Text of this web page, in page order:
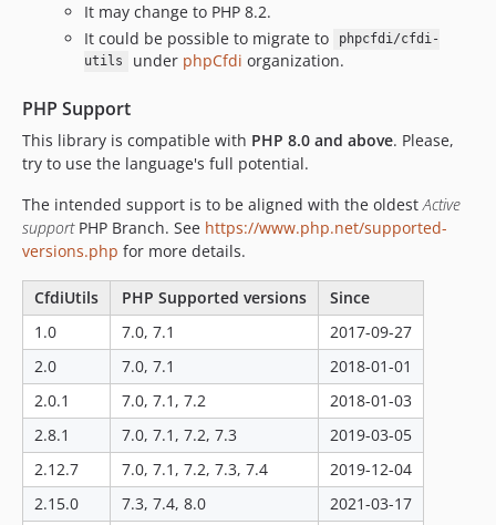
v2.6.1
v2.6.0
v2.5.0
v2.4.6
v2.4.5
v2.4.3
v2.4.2
v2.4.1
v2.3.2
v2.3.1
v2.3.0
v2.2.0
v2.1.0
v2.0.1
v2.0.0
v1.0.3
It may change to PHP 8.2.
It could be possible to migrate to
phpcfdi/cfdi-
utils
under phpCfdi organization.
PHP Support
This library is compatible with PHP 8.0 and above. Please,
try to use the language's full potential.
The intended support is to be aligned with the oldest Active
supportPHP Branch. See https://www.php.net/supported-
versions.php for more details.
CfdiUtils PHP Supported versions
Since
1.0
7.0, 7.1
2017-09-27
2.0
7.0, 7.1
2018-01-01
2.0.1
7.0, 7.1, 7.2
2018-01-03
2.8.1
7.0, 7.1, 7.2, 7.3
2019-03-05
2.12.7
7.0, 7.1, 7.2, 7.3, 7.4
2019-12-04
2.15.0
7.3, 7.4, 8.0
2021-03-17